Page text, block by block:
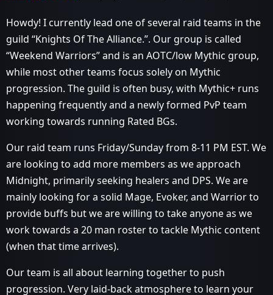
Howdy! I currently lead one of several raid teams in the
guild “Knights Of The Alliance.”. Our group is called
“Weekend Warriors” and is an AOTC/low Mythic group,
while most other teams focus solely on Mythic
progression. The guild is often busy, with Mythic+ runs
happening frequently and a newly formed PvP team
working towards running Rated BGs.
Our raid team runs Friday/Sunday from 8-11 PM EST. We
are looking to add more members as we approach
Midnight, primarily seeking healers and DPS. We are
mainly looking for a solid Mage, Evoker, and Warrior to
provide buffs but we are willing to take anyone as we
work towards a 20 man roster to tackle Mythic content
(when that time arrives).
Our team is all about learning together to push
progression. Very laid-back atmosphere to learn your